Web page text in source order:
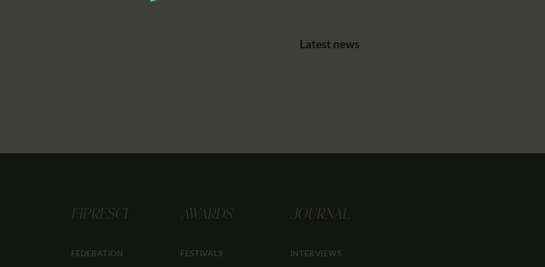
Latest news
FIPRESCI
FEDERATION
AWARDS
FESTIVALS
JOURNAL
INTERVIEWS